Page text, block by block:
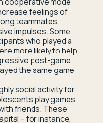
feelings of
teammates,
impulses. Some
who played a
more likely to help
post-game
the same game
social activity for
play games
friends. These
– for instance,